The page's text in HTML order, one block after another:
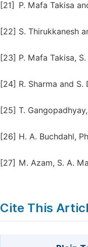
[21] P. Mafa Takisa
[22] S. Thirukkanesh
[23] P. Mafa Takisa,
[24] R. Sharma and
[25] T.
[26] H. A. Buchdahl,
[27] M. Azam, S. A.
Cite This